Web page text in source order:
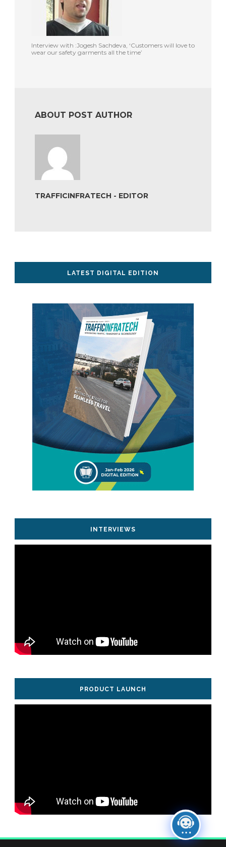
Interview with :Jogesh Sachdeva, ‘Customers will love to
wear our safety garments all the time’
ABOUT POST AUTHOR
TRAFFICINFRATECH - EDITOR
LATEST DIGITAL EDITION
INTERVIEWS
PRODUCT LAUNCH